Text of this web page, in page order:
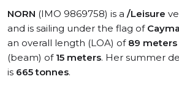
NORN (IMO 9869758) is a /Leisure
and is sailing under the flag of
an overall length (LOA) of 89 meters
(beam) of 15 meters. Her summer
is 665 tonnes.